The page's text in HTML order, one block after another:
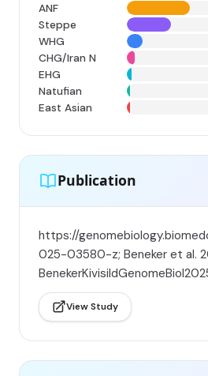
ANF
Steppe
WHG
CHG/Iran N
EHG
Natufian
East Asian
Publication
https://
025-03580-z; Beneker et al.
View Study